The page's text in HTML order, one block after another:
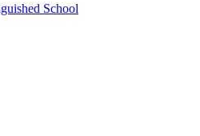
School